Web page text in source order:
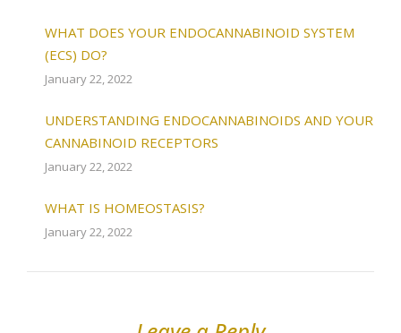
WHAT DOES YOUR ENDOCANNABINOID SYSTEM
(ECS) DO?
January 22, 2022
UNDERSTANDING ENDOCANNABINOIDS AND YOUR
CANNABINOID RECEPTORS
January 22, 2022
WHAT IS HOMEOSTASIS?
January 22, 2022